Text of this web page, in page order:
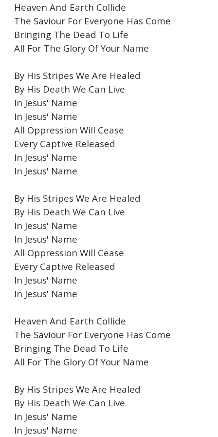
Heaven And Earth Collide
The Saviour For Everyone Has Come
Bringing The Dead To Life
All For The Glory Of Your Name
By His Stripes We Are Healed
By His Death We Can Live
In Jesus' Name
In Jesus' Name
All Oppression Will Cease
Every Captive Released
In Jesus' Name
In Jesus' Name
By His Stripes We Are Healed
By His Death We Can Live
In Jesus' Name
In Jesus' Name
All Oppression Will Cease
Every Captive Released
In Jesus' Name
In Jesus' Name
Heaven And Earth Collide
The Saviour For Everyone Has Come
Bringing The Dead To Life
All For The Glory Of Your Name
By His Stripes We Are Healed
By His Death We Can Live
In Jesus' Name
In Jesus' Name